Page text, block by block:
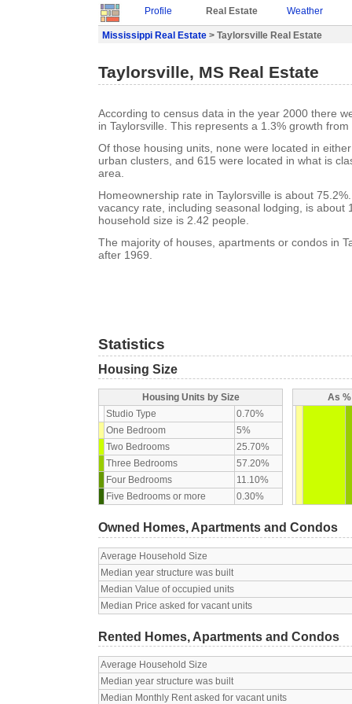
Profile Real Estate Weather
Mississippi Real Estate > Taylorsville Real Estate
Taylorsville, MS Real Estate
According to census data in the year 2000 there
in Taylorsville. This represents a 1.3% growth
Of those housing units, none were located in
urban clusters, and 615 were located in what is
area.
Homeownership rate in Taylorsville is about
vacancy rate, including seasonal lodging, is about
household size is 2.42 people.
The majority of houses, apartments or condos in
after 1969.
Statistics
Housing Size
Housing Units by Size
Studio Type
0.70%
One Bedroom
5%
Two Bedrooms
25.70%
Three Bedrooms
57.20%
Four Bedrooms
11.10%
Five Bedrooms or more
0.30%
As
Owned Homes, Apartments and Condos
Average Household Size
Median year structure was built
Median Value of occupied units
Median Price asked for vacant units
Rented Homes, Apartments and Condos
Average Household Size
Median year structure was built
Median Monthly Rent asked for vacant units